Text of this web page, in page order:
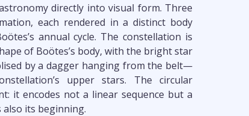
directly into visual form. Three
each rendered in a distinct body
annual cycle. The constellation is
of Boötes’s body, with the bright star
by a dagger hanging from the belt—
upper stars. The circular
it encodes not a linear sequence but a
also its beginning.